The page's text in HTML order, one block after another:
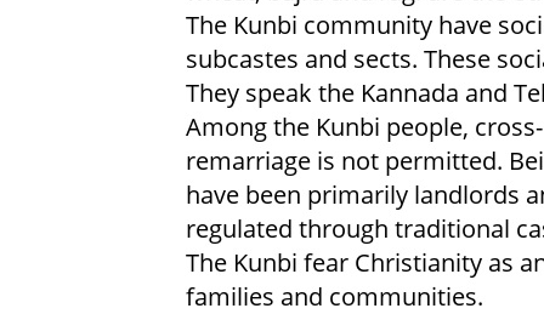
The Kunbi community have
subcastes and sects. These
They speak the Kannada and
Among the Kunbi people,
remarriage is not permitted.
have been primarily landlords
regulated through traditional
The Kunbi fear Christianity as
families and communities.